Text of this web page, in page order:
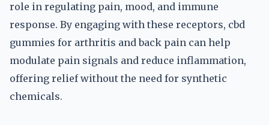
role in regulating pain, mood, and immune
response. By engaging with these receptors, cbd
gummies for arthritis and back pain can help
modulate pain signals and reduce inflammation,
offering relief without the need for synthetic
chemicals.